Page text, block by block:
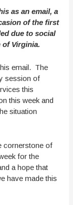
as an email, a
of the first
due to social
Virginia.
email. The
session of
this
this week and
situation
cornerstone of
for the
a hope that
have made this